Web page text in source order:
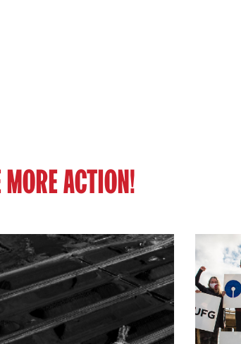
MORE ACTION!